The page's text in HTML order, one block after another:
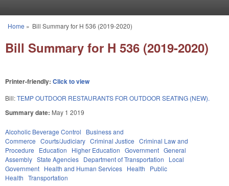
You are here
Home » Bill Summary for H 536 (2019-2020)
Bill Summary for H 536 (2019-2020)
Printer-friendly: Click to view
Bill:TEMP OUTDOOR RESTAURANTS FOR OUTDOOR SEATING (NEW).
Summary date: May 1 2019
Alcoholic Beverage Control
Business and
Commerce Courts/Judiciary Criminal Justice Criminal Law and
Procedure
Education Higher Education Government General
Assembly State Agencies Department of Transportation
Local
Government Health and Human Services Health
Public
Health Transportation